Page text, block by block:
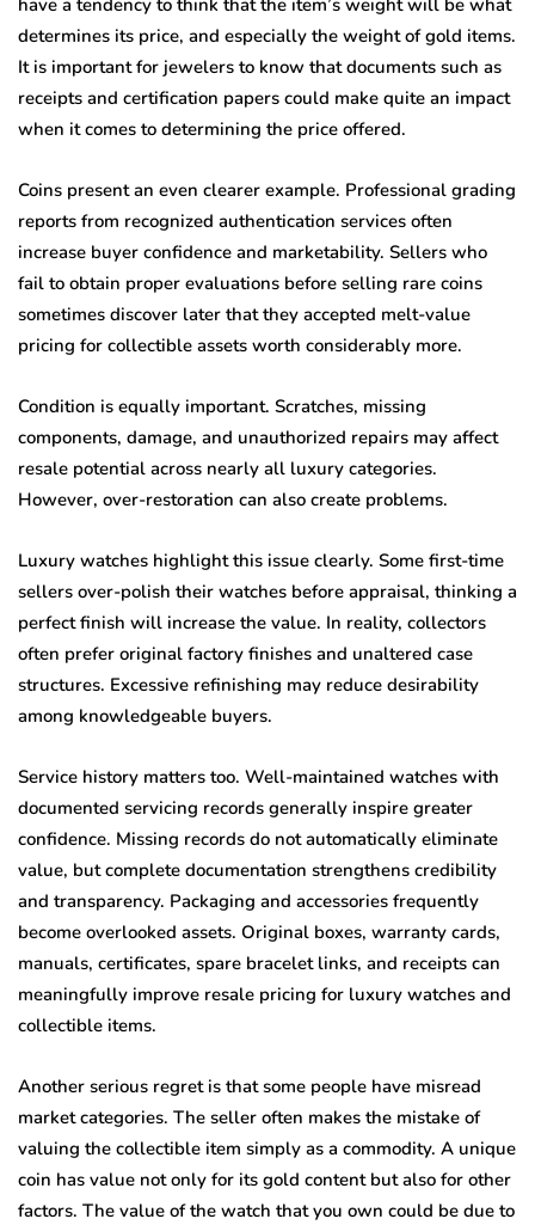
have a tendency to think that the item’s weight will be what
determines its price, and especially the weight of gold items.
It is important for jewelers to know that documents such as
receipts and certification papers could make quite an impact
when it comes to determining the price offered.
Coins present an even clearer example. Professional grading
reports from recognized authentication services often
increase buyer confidence and marketability. Sellers who
fail to obtain proper evaluations before selling rare coins
sometimes discover later that they accepted melt-value
pricing for collectible assets worth considerably more.
Condition is equally important. Scratches, missing
components, damage, and unauthorized repairs may affect
resale potential across nearly all luxury categories.
However, over-restoration can also create problems.
Luxury watches highlight this issue clearly. Some first-time
sellers over-polish their watches before appraisal, thinking a
perfect finish will increase the value. In reality, collectors
often prefer original factory finishes and unaltered case
structures. Excessive refinishing may reduce desirability
among knowledgeable buyers.
Service history matters too. Well-maintained watches with
documented servicing records generally inspire greater
confidence. Missing records do not automatically eliminate
value, but complete documentation strengthens credibility
and transparency. Packaging and accessories frequently
become overlooked assets. Original boxes, warranty cards,
manuals, certificates, spare bracelet links, and receipts can
meaningfully improve resale pricing for luxury watches and
collectible items.
Another serious regret is that some people have misread
market categories. The seller often makes the mistake of
valuing the collectible item simply as a commodity. A unique
coin has value not only for its gold content but also for other
factors. The value of the watch that you own could be due to